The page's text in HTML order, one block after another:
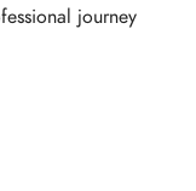
journey